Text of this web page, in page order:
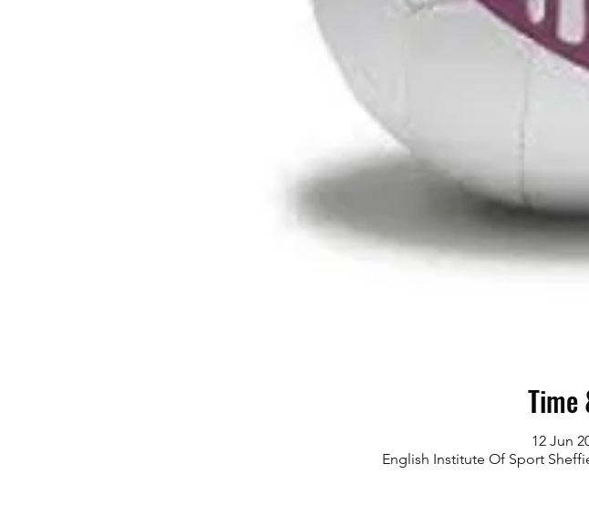
Time
12 Jun
English Institute Of Sport